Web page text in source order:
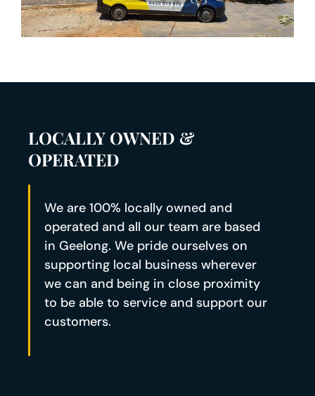
LOCALLY OWNED &
OPERATED
We are 100% locally owned and
operated and all our team are based
in Geelong. We pride ourselves on
supporting local business wherever
we can and being in close proximity
to be able to service and support our
customers.